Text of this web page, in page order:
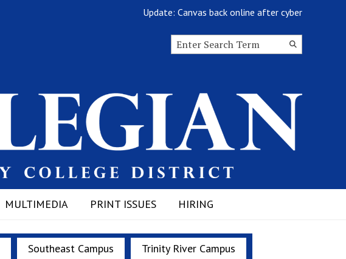
Update: Canvas back online after cyberattack
Search
MULTIMEDIA PRINT ISSUES HIRING
Southeast Campus Trinity River Campus